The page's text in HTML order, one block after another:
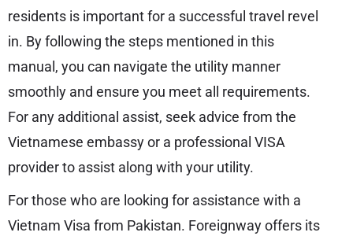
residents is important for a successful travel revel
in. By following the steps mentioned in this
manual, you can navigate the utility manner
smoothly and ensure you meet all requirements.
For any additional assist, seek advice from the
Vietnamese embassy or a professional VISA
provider to assist along with your utility.
For those who are looking for assistance with a
Vietnam Visa from Pakistan. Foreignway offers its